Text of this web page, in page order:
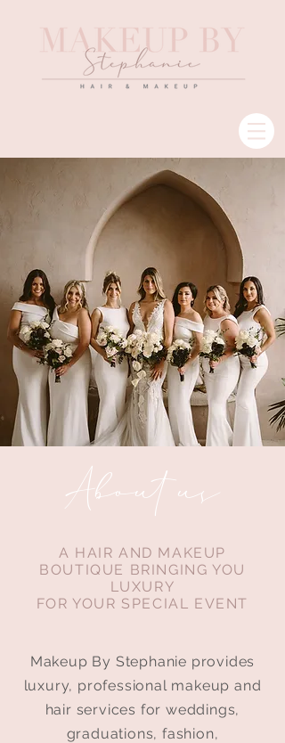
About us
A HAIR AND MAKEUP
BOUTIQUE BRINGING YOU
LUXURY
FOR YOUR SPECIAL EVENT
Makeup By Stephanie provides
luxury, professional makeup and
hair services for weddings,
graduations, fashion,